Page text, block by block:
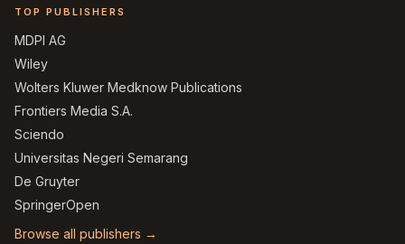
TOP PUBLISHERS
MDPI AG
Wiley
Wolters Kluwer Medknow Publications
Frontiers Media S.A.
Sciendo
Universitas Negeri Semarang
De Gruyter
SpringerOpen
Browse all publishers →